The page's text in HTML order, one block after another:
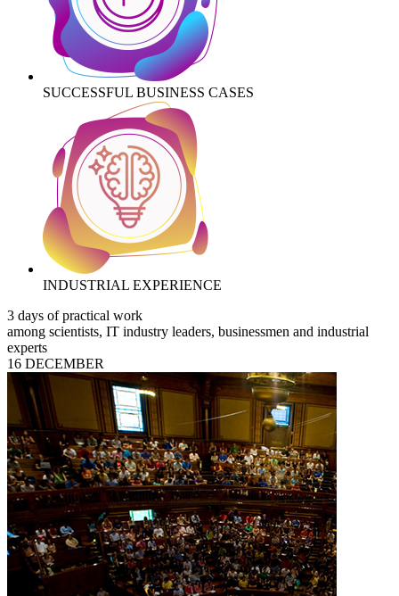
SUCCESSFUL BUSINESS CASES
INDUSTRIAL EXPERIENCE
3 days of practical work
among scientists, IT industry leaders, businessmen and industrial
experts
16 DECEMBER